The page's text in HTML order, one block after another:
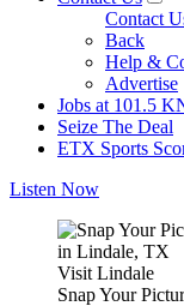
Contact
Back
Help &
Advertise
Jobs at 101.5
Seize The Deal
ETX Sports
Listen Now
Visit Lindale
Snap Your